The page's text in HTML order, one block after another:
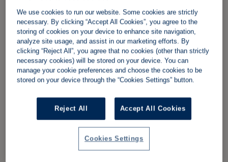
We use cookies to run our website. Some cookies are strictly
necessary. By clicking “Accept All Cookies”, you agree to the
storing of cookies on your device to enhance site navigation,
analyze site usage, and assist in our marketing efforts. By
clicking “Reject All”, you agree that no cookies (other than strictly
necessary cookies) will be stored on your device. You can
manage your cookie preferences and choose the cookies to be
stored on your device through the “Cookies Settings” button.
Reject All Accept All Cookies
Cookies Settings